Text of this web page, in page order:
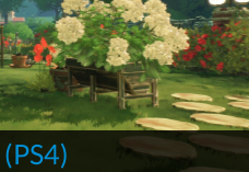
(PS4)